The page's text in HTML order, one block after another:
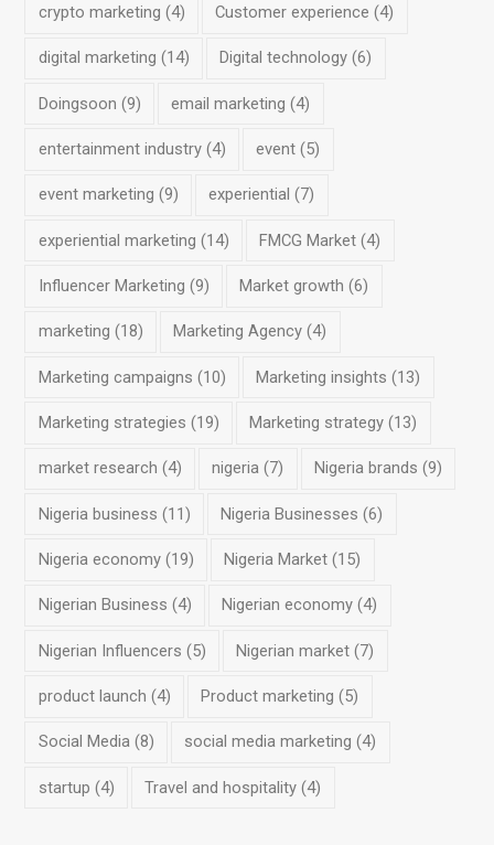
crypto marketing (4) Customer experience (4)
digital marketing (14) Digital technology (6)
Doingsoon (9) email marketing (4)
entertainment industry(4) event (5)
event marketing (9) experiential (7)
experiential marketing (14) FMCG Market (4)
Influencer Marketing (9) Market growth (6)
marketing (18) Marketing Agency (4)
Marketing campaigns (10) Marketing insights (13)
Marketing strategies (19) Marketing strategy (13)
market research (4) nigeria (7) Nigeria brands (9)
Nigeria business (11) Nigeria Businesses (6)
Nigeria economy(19) Nigeria Market (15)
Nigerian Business (4) Nigerian economy (4)
Nigerian Influencers (5) Nigerian market (7)
product launch (4) Product marketing (5)
Social Media(8) social media marketing (4)
startup (4) Travel and hospitality (4)